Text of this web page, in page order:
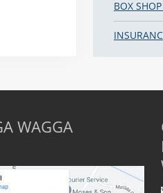
BOX
WAGGA